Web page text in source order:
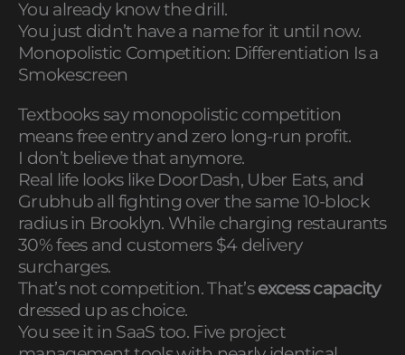
You already know the drill.
You just didn’t have a name for it until now.
Monopolistic Competition: Differentiation Is a
Smokescreen
Textbooks say monopolistic competition
means free entry and zero long-run profit.
I don’t believe that anymore.
Real life looks like DoorDash, Uber Eats, and
Grubhub all fighting over the same 10-block
radius in Brooklyn. While charging restaurants
30% fees and customers $4 delivery
surcharges.
That’s not competition. That’sexcess capacity
dressed up as choice.
You see it in SaaS too. Five project